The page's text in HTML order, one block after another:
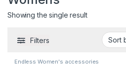
Showing the single result
Filters
Endless Women's accessories